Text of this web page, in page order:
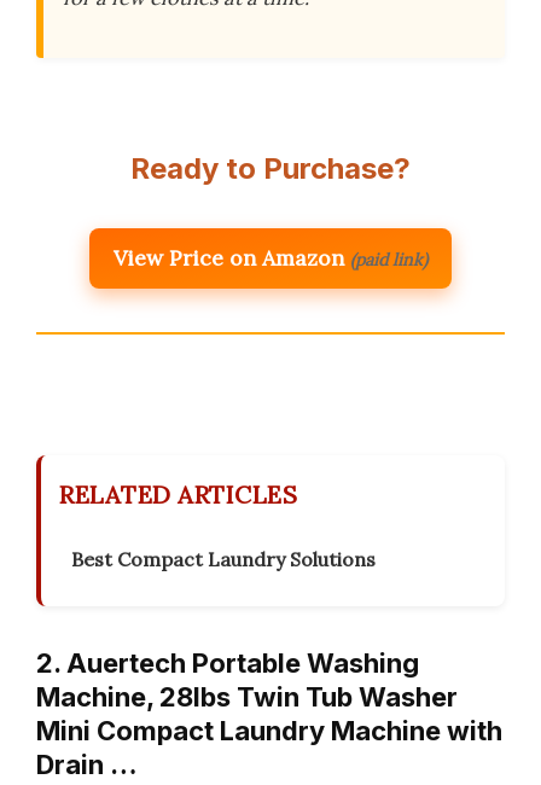
Ready to Purchase?
View Price on Amazon (paid link)
RELATED ARTICLES
Best Compact Laundry Solutions
2. Auertech Portable Washing
Machine, 28lbs Twin Tub Washer
Mini Compact Laundry Machine with
Drain …